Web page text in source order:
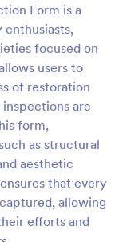
Form is a
enthusiasts,
focused on
users to
of restoration
are
form,
as structural
aesthetic
that every
allowing
efforts and